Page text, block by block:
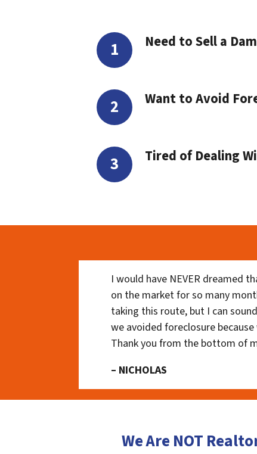
Need to Sell a
Want to Avoid
Tired of Dealing
I would have NEVER dreamed
on the market for so many
taking this route, but I can
we avoided foreclosure
Thank you from the bottom of
– NICHOLAS
We Are NOT